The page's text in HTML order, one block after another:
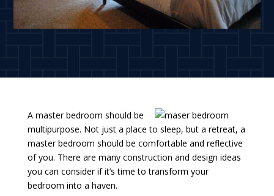
A master bedroom should be
multipurpose. Not just a place to sleep, but a retreat, a
master bedroom should be comfortable and reflective
of you. There are many construction and design ideas
you can consider if it’s time to transform your
bedroom into a haven.